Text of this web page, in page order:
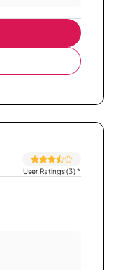
User Ratings (3)*